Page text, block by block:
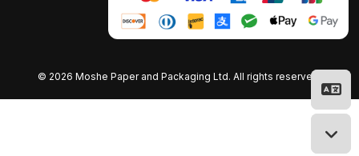
© 2026 Moshe Paper and Packaging Ltd. All rights reserved.